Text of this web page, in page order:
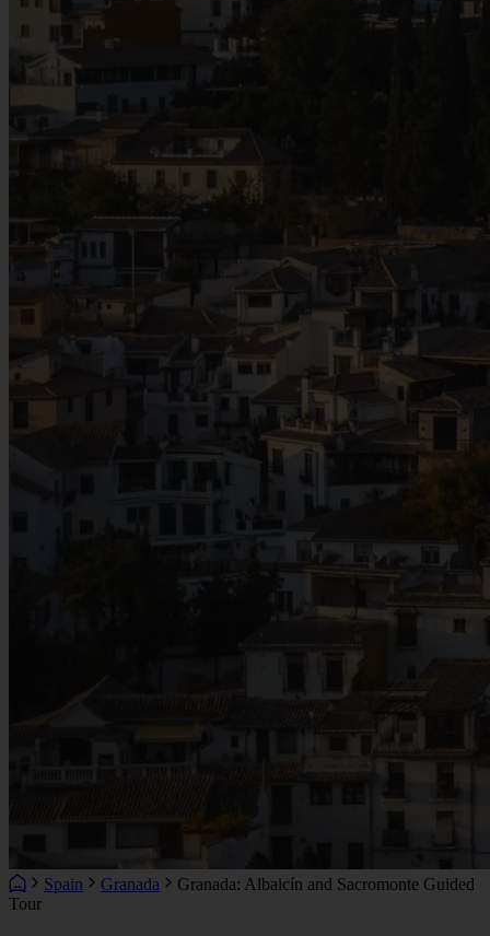
Spain Granada
Granada: Albaicín and Sacromonte Guided
Tour